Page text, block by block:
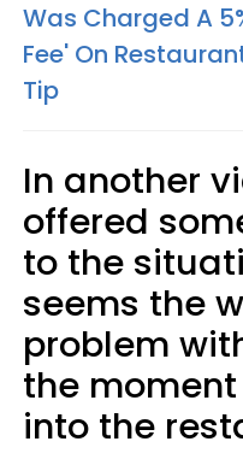
Was Charged A
Fee' On
Tip
In another
offered
to the
seems the
problem
the
into the